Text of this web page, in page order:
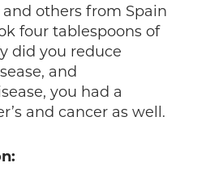
and others from Spain
four tablespoons of
did you reduce
and
you had a
and cancer as well.